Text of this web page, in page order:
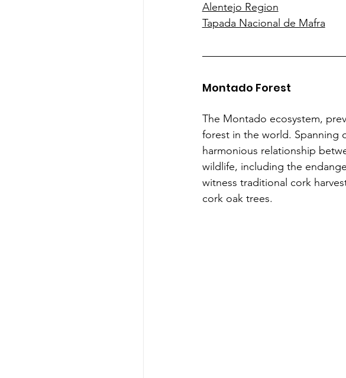
Alentejo Region
Tapada Nacional de Mafra
Montado Forest
The Montado ecosystem,
forest in the world. Spanning
harmonious relationship
wildlife, including the
witness traditional cork
cork oak trees.